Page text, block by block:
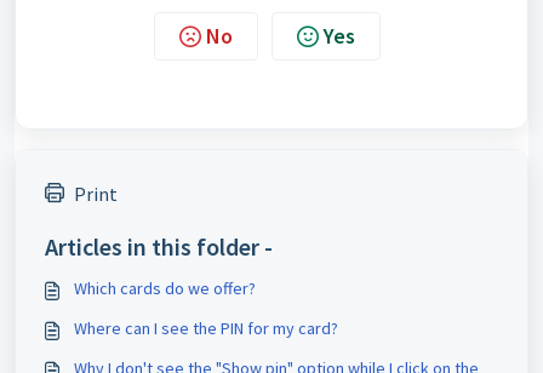
No Yes
Print
Articles in this folder -
Which cards do we offer?
Where can I see the PIN for my card?
Why I don't see the "Show pin" option while I click on the